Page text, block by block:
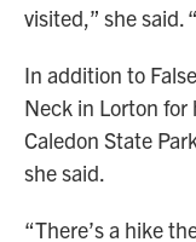
visited,” she said.
In addition to
Neck in Lorton for
Caledon State
she said.
“There’s a hike